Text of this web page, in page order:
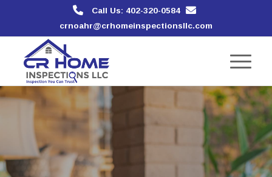
Call Us: 402-320-0584
crnoahr@crhomeinspectionsllc.com